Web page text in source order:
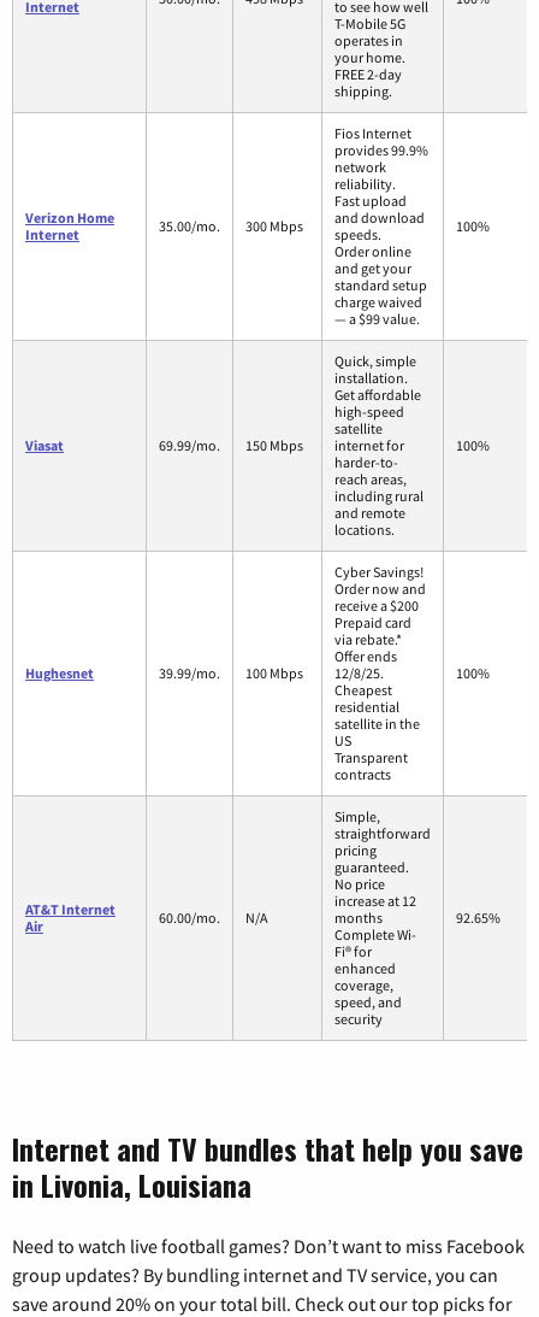
Internet
to see how well
T-Mobile 5G
operates in
your home.
FREE 2-day
shipping.
Verizon Home
Internet
35.00/mo. 300 Mbps
Fios Internet
provides 99.9%
network
reliability.
Fast upload
and download
speeds.
Order online
and get your
standard setup
charge waived
— a $99 value.
100%
Viasat 69.99/mo. 150 Mbps
Quick, simple
installation.
Get affordable
high-speed
satellite
internet for
harder-to-
reach areas,
including rural
and remote
locations.
100%
Hughesnet 39.99/mo. 100 Mbps
Cyber Savings!
Order now and
receive a $200
Prepaid card
via rebate.*
Offer ends
12/8/25.
Cheapest
residential
satellite in the
US
Transparent
contracts
100%
AT&T Internet
Air
60.00/mo. N/A
Simple,
straightforward
pricing
guaranteed.
No price
increase at 12
months
Complete Wi-
Fi® for
enhanced
coverage,
speed, and
security
92.65%
Internet and TV bundles that help you save
in Livonia, Louisiana
Need to watch live football games? Don’t want to miss Facebook
group updates? By bundling internet and TV service, you can
save around 20% on your total bill. Check out our top picks for